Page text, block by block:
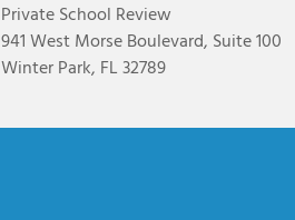
Private School Review
941 West Morse Boulevard, Suite 100
Winter Park, FL 32789